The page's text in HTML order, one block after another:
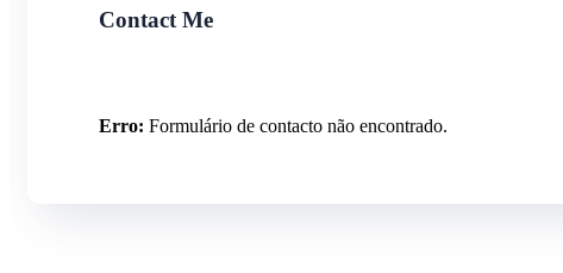
Contact Me
Erro: Formulário de contacto não encontrado.